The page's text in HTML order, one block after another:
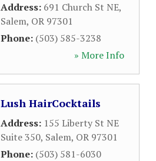
Address: 691 Church St NE,
Salem, OR 97301
Phone: (503) 585-3238
» More Info
Lush HairCocktails
Address: 155 Liberty St NE
Suite 350, Salem, OR 97301
Phone: (503) 581-6030